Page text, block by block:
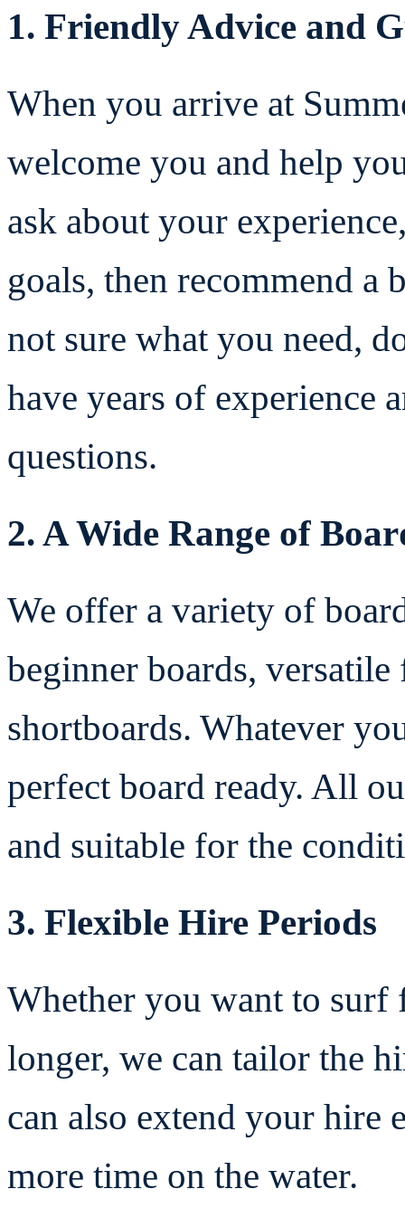
1. Friendly Advice and
When you arrive at
welcome you and help
ask about your
goals, then recommend a
not sure what you need,
have years of experience
questions.
2. A Wide Range of
We offer a variety of
beginner boards,
shortboards. Whatever
perfect board ready. All
and suitable for the
3. Flexible Hire Periods
Whether you want to surf
longer, we can tailor the
can also extend your hire
more time on the water.